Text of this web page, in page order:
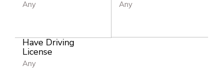
Any Any
Have Driving
License
Any